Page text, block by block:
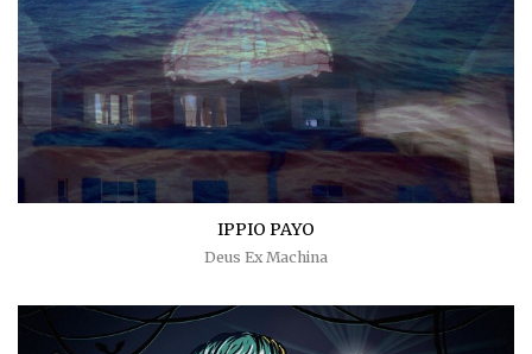
IPPIO PAYO
Deus Ex Machina